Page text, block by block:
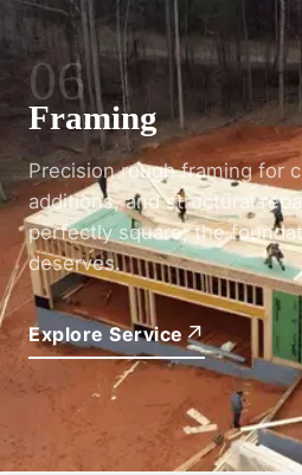
06
Framing
Precision rough framing for
additions, and structural
perfectly square; the
deserves.
Explore Service↗